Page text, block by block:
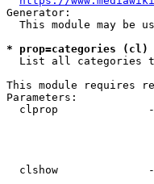
Generator:
This module may be
* prop=categories (cl)
List all categories
This module requires
Parameters:
clprop
clshow